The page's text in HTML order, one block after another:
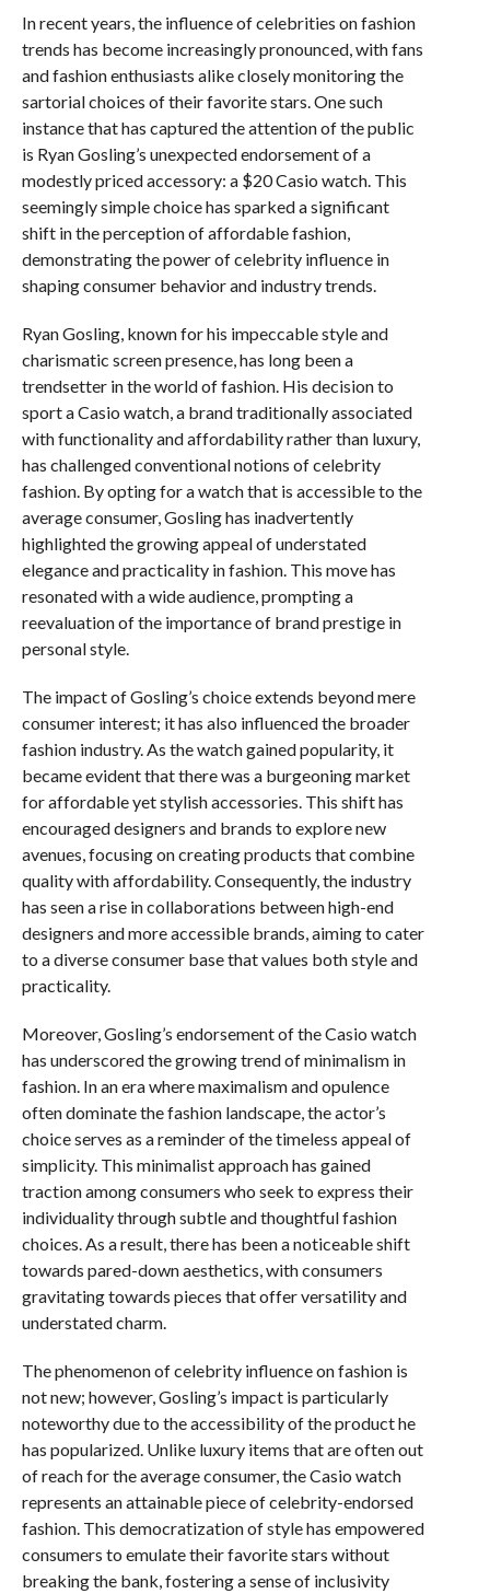
In recent years, the influence of celebrities on fashion
trends has become increasingly pronounced, with fans
and fashion enthusiasts alike closely monitoring the
sartorial choices of their favorite stars. One such
instance that has captured the attention of the public
is Ryan Gosling’s unexpected endorsement of a
modestly priced accessory: a $20 Casio watch. This
seemingly simple choice has sparked a significant
shift in the perception of affordable fashion,
demonstrating the power of celebrity influence in
shaping consumer behavior and industry trends.
Ryan Gosling, known for his impeccable style and
charismatic screen presence, has long been a
trendsetter in the world of fashion. His decision to
sport a Casio watch, a brand traditionally associated
with functionality and affordability rather than luxury,
has challenged conventional notions of celebrity
fashion. By opting for a watch that is accessible to the
average consumer, Gosling has inadvertently
highlighted the growing appeal of understated
elegance and practicality in fashion. This move has
resonated with a wide audience, prompting a
reevaluation of the importance of brand prestige in
personal style.
The impact of Gosling’s choice extends beyond mere
consumer interest; it has also influenced the broader
fashion industry. As the watch gained popularity, it
became evident that there was a burgeoning market
for affordable yet stylish accessories. This shift has
encouraged designers and brands to explore new
avenues, focusing on creating products that combine
quality with affordability. Consequently, the industry
has seen a rise in collaborations between high-end
designers and more accessible brands, aiming to cater
to a diverse consumer base that values both style and
practicality.
Moreover, Gosling’s endorsement of the Casio watch
has underscored the growing trend of minimalism in
fashion. In an era where maximalism and opulence
often dominate the fashion landscape, the actor’s
choice serves as a reminder of the timeless appeal of
simplicity. This minimalist approach has gained
traction among consumers who seek to express their
individuality through subtle and thoughtful fashion
choices. As a result, there has been a noticeable shift
towards pared-down aesthetics, with consumers
gravitating towards pieces that offer versatility and
understated charm.
The phenomenon of celebrity influence on fashion is
not new; however, Gosling’s impact is particularly
noteworthy due to the accessibility of the product he
has popularized. Unlike luxury items that are often out
of reach for the average consumer, the Casio watch
represents an attainable piece of celebrity-endorsed
fashion. This democratization of style has empowered
consumers to emulate their favorite stars without
breaking the bank, fostering a sense of inclusivity